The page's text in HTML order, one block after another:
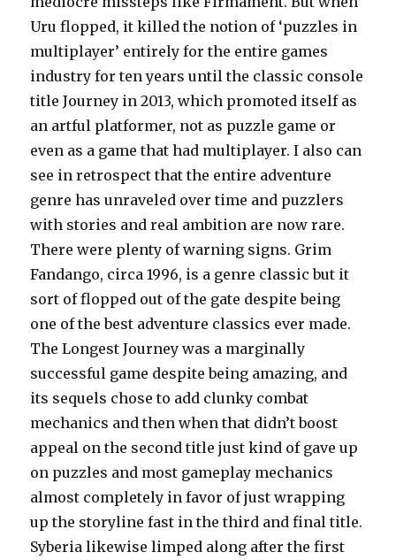
Uru flopped, it killed the notion of ‘puzzles in
multiplayer’ entirely for the entire games
industry for ten years until the classic console
title Journey in 2013, which promoted itself as
an artful platformer, not as puzzle game or
even as a game that had multiplayer. I also can
see in retrospect that the entire adventure
genre has unraveled over time and puzzlers
with stories and real ambition are now rare.
There were plenty of warning signs. Grim
Fandango, circa 1996, is a genre classic but it
sort of flopped out of the gate despite being
one of the best adventure classics ever made.
The Longest Journey was a marginally
successful game despite being amazing, and
its sequels chose to add clunky combat
mechanics and then when that didn’t boost
appeal on the second title just kind of gave up
on puzzles and most gameplay mechanics
almost completely in favor of just wrapping
up the storyline fast in the third and final title.
Syberia likewise limped along after the first